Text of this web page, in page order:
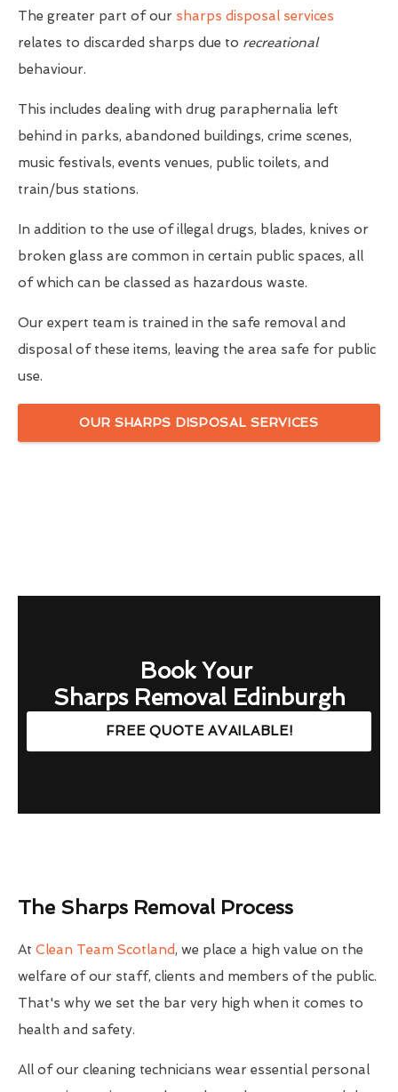
The greater part of our sharps disposal services
relates to discarded sharps due to recreational
behaviour.
This includes dealing with drug paraphernalia left
behind in parks, abandoned buildings, crime scenes,
music festivals, events venues, public toilets, and
train/bus stations.
In addition to the use of illegal drugs, blades, knives or
broken glass are common in certain public spaces, all
of which can be classed as hazardous waste.
Our expert team is trained in the safe removal and
disposal of these items, leaving the area safe for public
use.
OUR SHARPS DISPOSAL SERVICES
Book Your
Sharps Removal Edinburgh
FREE QUOTE AVAILABLE!
The Sharps Removal Process
At Clean Team Scotland, we place a high value on the
welfare of our staff, clients and members of the public.
That's why we set the bar very high when it comes to
health and safety.
All of our cleaning technicians wear essential personal